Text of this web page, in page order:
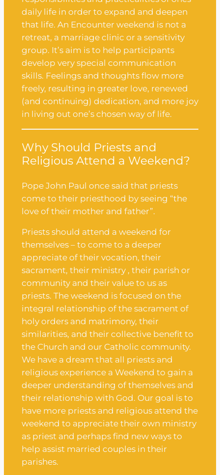
daily life in order to expand and deepen
that life. An Encounter weekend is not a
retreat, a marriage clinic or a sensitivity
group. It’s aim is to help participants
develop very special communication
skills. Feelings and thoughts flow more
freely, resulting in greater love, renewed
(and continuing) dedication, and more joy
in living out one’s chosen way of life.
Why Should Priests and
Religious Attend a Weekend?
Pope John Paul once said that priests
come to their priesthood by seeing “the
love of their mother and father”.
Priests should attend a weekend for
themselves – to come to a deeper
appreciate of their vocation, their
sacrament, their ministry , their parish or
community and their value to us as
priests. The weekend is focused on the
integral relationship of the sacrament of
holy orders and matrimony, their
similarities, and their collective benefit to
the Church and our Catholic community.
We have a dream that all priests and
religious experience a Weekend to gain a
deeper understanding of themselves and
their relationship with God. Our goal is to
have more priests and religious attend the
weekend to appreciate their own ministry
as priest and perhaps find new ways to
help assist married couples in their
parishes.